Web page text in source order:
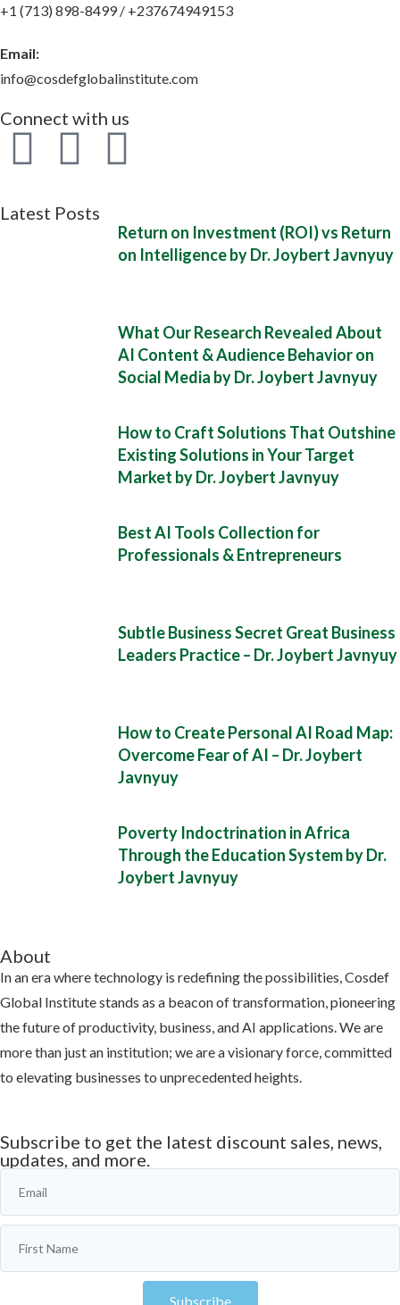
+1 (713) 898-8499 / +237674949153
Email:
info@cosdefglobalinstitute.com
Connect with us
Latest Posts
Return on Investment (ROI) vs Return
on Intelligence by Dr. Joybert Javnyuy
What Our Research Revealed About
AI Content & Audience Behavior on
Social Media by Dr. Joybert Javnyuy
How to Craft Solutions That Outshine
Existing Solutions in Your Target
Market by Dr. Joybert Javnyuy
Best AI Tools Collection for
Professionals & Entrepreneurs
Subtle Business Secret Great Business
Leaders Practice – Dr. Joybert Javnyuy
How to Create Personal AI Road Map:
Overcome Fear of AI – Dr. Joybert
Javnyuy
Poverty Indoctrination in Africa
Through the Education System by Dr.
Joybert Javnyuy
About
In an era where technology is redefining the possibilities, Cosdef
Global Institute stands as a beacon of transformation, pioneering
the future of productivity, business, and AI applications. We are
more than just an institution; we are a visionary force, committed
to elevating businesses to unprecedented heights.
Subscribe to get the latest discount sales, news,
updates, and more.
Subscribe